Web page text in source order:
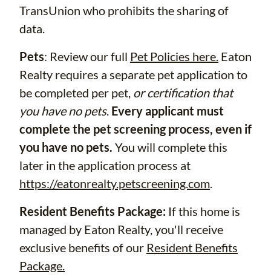
TransUnion who prohibits the sharing of
data.
Pets: Review our full Pet Policies here. Eaton
Realty requires a separate pet application to
be completed per pet, or certification that
you have no pets. Every applicant must
complete the pet screening process, even if
you have no pets. You will complete this
later in the application process at
https://eatonrealty.petscreening.com.
Resident Benefits Package: If this home is
managed by Eaton Realty, you'll receive
exclusive benefits of our Resident Benefits
Package.